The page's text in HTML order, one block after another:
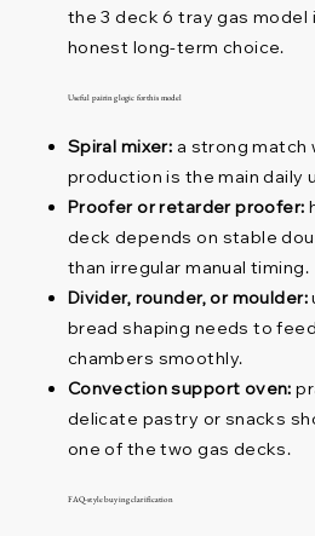
the 3 deck 6 tray gas model
honest long-term choice.
Useful pairing logic for this model
Spiral mixer: a strong match
production is the main daily
Proofer or retarder proofer:
deck depends on stable
than irregular manual timing.
Divider, rounder, or moulder:
bread shaping needs to
chambers smoothly.
Convection support oven:
delicate pastry or snacks
one of the two gas decks.
FAQ-style buying clarification